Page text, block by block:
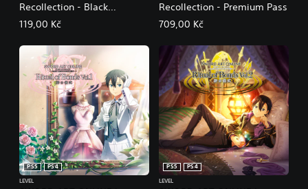
Recollection - Black
Swordsman Swords Skins
119,00 Kč
Recollection - Premium Pass
709,00 Kč
PS5
PS4
LEVEL
PS5
PS4
LEVEL